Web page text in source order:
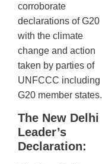
corroborate
declarations of G20
with the climate
change and action
taken by parties of
UNFCCC including
G20 member states.
The New Delhi
Leader’s
Declaration: